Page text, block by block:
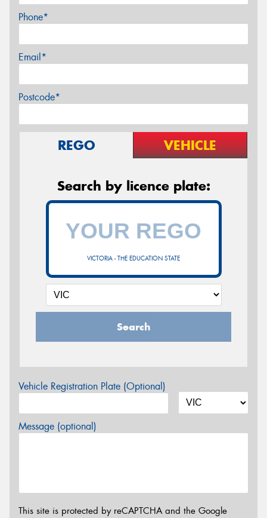
Phone*
Email*
Postcode*
REGO VEHICLE
Search by licence plate:
VICTORIA - THE EDUCATION STATE
Search
Vehicle Registration Plate (Optional)
Message (optional)
This site is protected by reCAPTCHA and the Google